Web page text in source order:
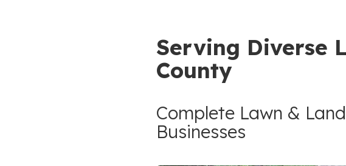
Serving Diverse
County
Complete Lawn &
Businesses